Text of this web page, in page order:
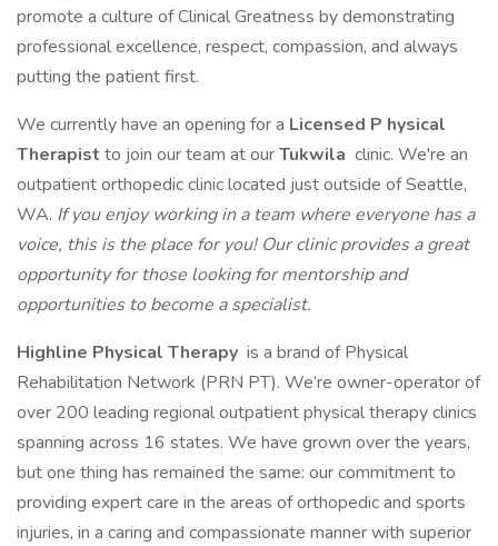
promote a culture of Clinical Greatness by demonstrating
professional excellence, respect, compassion, and always
putting the patient first.
We currently have an opening for a Licensed P hysical
Therapist to join our team at ourTukwila clinic. We're an
outpatient orthopedic clinic located just outside of Seattle,
WA. If you enjoy working in a team where everyone has a
voice, this is the place for you! Our clinic provides a great
opportunity for those looking for mentorship and
opportunities to become a specialist.
Highline Physical Therapy is a brand of Physical
Rehabilitation Network (PRN PT). We’re owner-operator of
over 200 leading regional outpatient physical therapy clinics
spanning across 16 states. We have grown over the years,
but one thing has remained the same: our commitment to
providing expert care in the areas of orthopedic and sports
injuries, in a caring and compassionate manner with superior